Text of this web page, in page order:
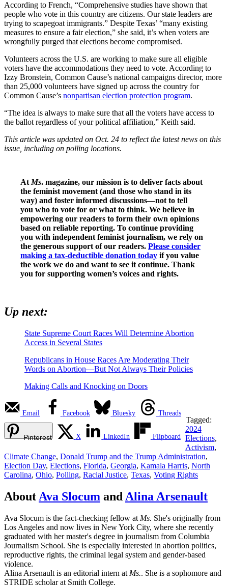
According to French, “Comprehensive studies have shown that
people who vote in this country are citizens. Our state leaders are
trying to scapegoat immigrants.” Despite Texas’ “many existing
measures to ensure a fair election,” she said, it’s when voters are
wrongfully purged that elections become compromised.
Volunteers across the U.S. are working to make sure all eligible
voters have the accommodations they need to vote. According to
Izzy Bronstein, Common Cause’s national campaigns director, more
than 25,000 volunteers have signed up across the country for
Common Cause’s nonpartisan election protection program.
“The idea is always to make sure that all the voters have access to
the ballot regardless of your political affiliation,” Keith said.
This article was updated on Oct. 24 to reflect the latest news on this
issue, including on polling locations.
At Ms. magazine, our mission is to deliver facts about
the feminist movement (and those who stand in its
way) and foster informed discussions—not to tell
you who to vote for or what to think. We believe in
empowering our readers to form their own opinions
based on reliable reporting. To continue providing
you with independent feminist journalism, we rely on
the generous support of our readers. Please consider
making a tax-deductible donation today if you value
the work we do and want to see it continue. Thank
you for supporting women’s voices and rights.
Up next:
State Supreme Court Races Will Determine Abortion
Access in Several States
Republicans in House Races Are Moderating Their
Words on Abortion—But Not Always Their Policies
Making Calls and Knocking on Doors
Email Facebook Bluesky Threads
Pinterest X LinkedIn Flipboard
Tagged:
2024
Elections,
Activism,
Climate Change, Donald Trump and the Trump Administration,
Election Day, Elections, Florida, Georgia, Kamala Harris, North
Carolina, Ohio, Polling, Racial Justice, Texas, Voting Rights
About Ava Slocum and Alina Arsenault
Ava Slocum is the fact-checking fellow at Ms. She's originally from
Los Angeles and now lives in New York City, where she recently
graduated with her master's degree in journalism from Columbia
Journalism School. She is especially interested in abortion politics,
reproductive rights, the criminal legal system and gender-based
violence.
Alina Arsenault is an editorial intern at Ms.. She is a sophomore and
STRIDE scholar at Smith College.